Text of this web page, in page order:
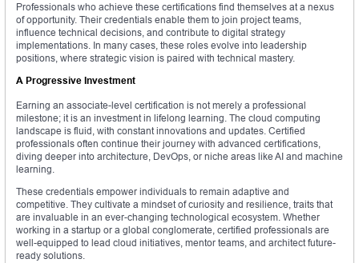
Professionals who achieve these certifications find themselves at a nexus
of opportunity. Their credentials enable them to join project teams,
influence technical decisions, and contribute to digital strategy
implementations. In many cases, these roles evolve into leadership
positions, where strategic vision is paired with technical mastery.
A Progressive Investment
Earning an associate-level certification is not merely a professional
milestone; it is an investment in lifelong learning. The cloud computing
landscape is fluid, with constant innovations and updates. Certified
professionals often continue their journey with advanced certifications,
diving deeper into architecture, DevOps, or niche areas like AI and machine
learning.
These credentials empower individuals to remain adaptive and
competitive. They cultivate a mindset of curiosity and resilience, traits that
are invaluable in an ever-changing technological ecosystem. Whether
working in a startup or a global conglomerate, certified professionals are
well-equipped to lead cloud initiatives, mentor teams, and architect future-
ready solutions.